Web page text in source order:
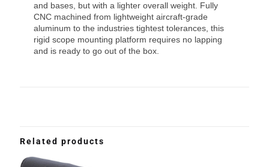
and bases, but with a lighter overall weight. Fully
CNC machined from lightweight aircraft-grade
aluminum to the industries tightest tolerances, this
rigid scope mounting platform requires no lapping
and is ready to go out of the box.
Related products